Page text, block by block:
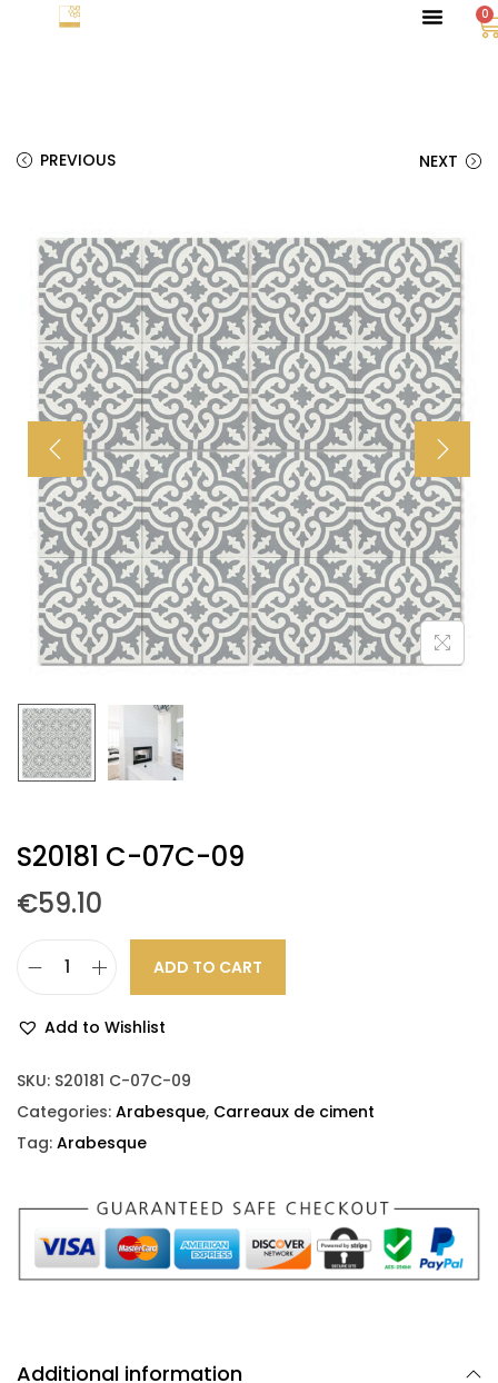
0
PREVIOUS NEXT
S20181 C-07C-09
€59.10
ADD TO CART
Add to Wishlist
SKU: S20181 C-07C-09
Categories: Arabesque, Carreaux de ciment
Tag: Arabesque
Additional information